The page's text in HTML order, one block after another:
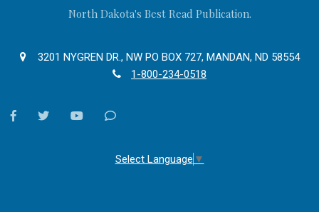
North Dakota's Best Read Publication.
3201 NYGREN DR., NW PO BOX 727, MANDAN, ND 58554
1-800-234-0518
facebooktwitter youtubeContact
Select Language ▼